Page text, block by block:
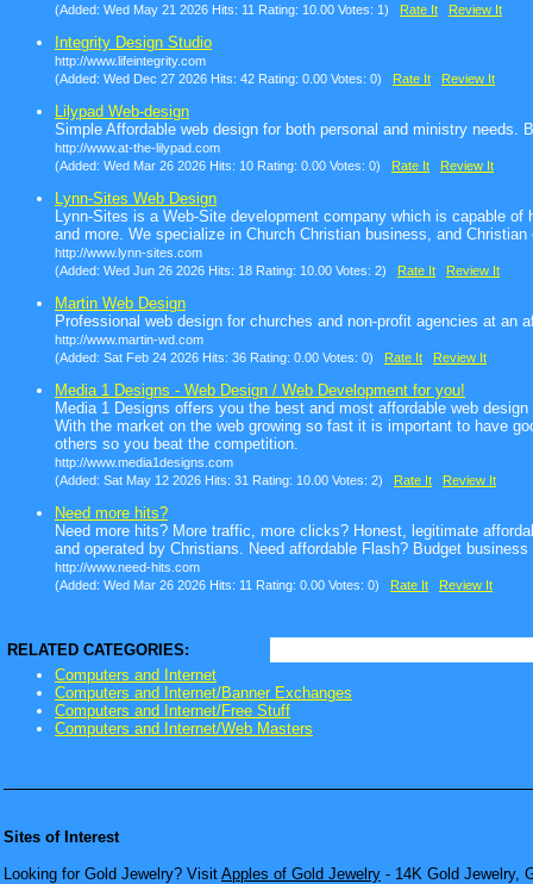
(Added: Wed May 21 2026 Hits: 11 Rating: 10.00 Votes: 1) Rate It Review It
Integrity Design Studio
http://www.lifeintegrity.com
(Added: Wed Dec 27 2026 Hits: 42 Rating: 0.00 Votes: 0) Rate It Review It
Lilypad Web-design
Simple Affordable web design for both personal and ministry needs.
http://www.at-the-lilypad.com
(Added: Wed Mar 26 2026 Hits: 10 Rating: 0.00 Votes: 0) Rate It Review It
Lynn-Sites Web Design
Lynn-Sites is a Web-Site development company which is capable
and more. We specialize in Church Christian business, and Christian
http://www.lynn-sites.com
(Added: Wed Jun 26 2026 Hits: 18 Rating: 10.00 Votes: 2) Rate It Review It
Martin Web Design
Professional web design for churches and non-profit agencies at an
http://www.martin-wd.com
(Added: Sat Feb 24 2026 Hits: 36 Rating: 0.00 Votes: 0) Rate It Review It
Media 1 Designs - Web Design / Web Development for you!
Media 1 Designs offers you the best and most affordable web
With the market on the web growing so fast it is important to have
others so you beat the competition.
http://www.media1designs.com
(Added: Sat May 12 2026 Hits: 31 Rating: 10.00 Votes: 2) Rate It Review It
Need more hits?
Need more hits? More traffic, more clicks? Honest, legitimate
and operated by Christians. Need affordable Flash? Budget business
http://www.need-hits.com
(Added: Wed Mar 26 2026 Hits: 11 Rating: 0.00 Votes: 0) Rate It Review It
RELATED CATEGORIES:
Computers and Internet
Computers and Internet/Banner Exchanges
Computers and Internet/Free Stuff
Computers and Internet/Web Masters
Sites of Interest
Looking for Gold Jewelry? Visit Apples of Gold Jewelry - 14K Gold Jewelry,